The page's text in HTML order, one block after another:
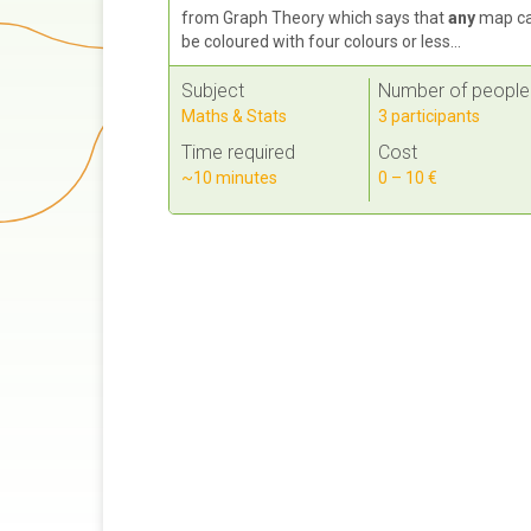
from Graph Theory which says thatanymap
be coloured with four colours or less...
Subject
Maths & Stats
Time required
~10 minutes
Number of people
3 participants
Cost
0 – 10 €